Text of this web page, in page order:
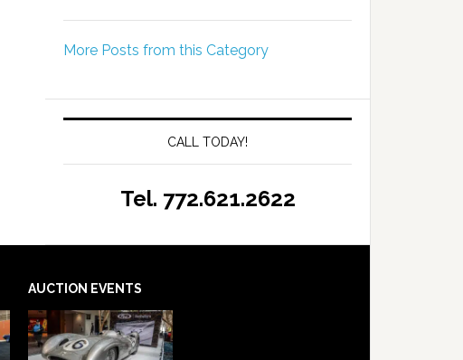
More Posts from this Category
CALL TODAY!
Tel. 772.621.2622
AUCTION EVENTS